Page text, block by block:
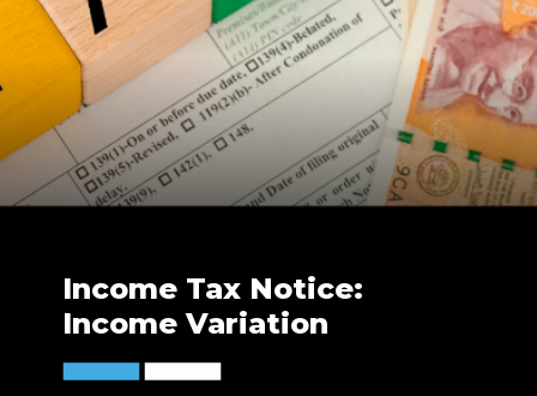
Income Tax Notice:
Income Variation